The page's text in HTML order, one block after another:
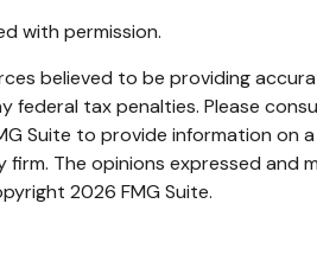
with permission.
believed to be providing
federal tax penalties. Please
Suite to provide information
The opinions expressed
2026 FMG Suite.